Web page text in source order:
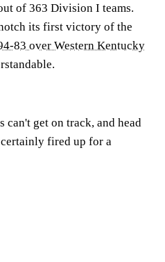
of 363 Division I teams.
its first victory of the
83 over Western Kentucky
can't get on track, and head
fired up for a